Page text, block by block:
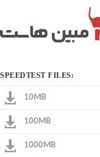
SPEEDTEST FILES:
10MB
100MB
1000MB